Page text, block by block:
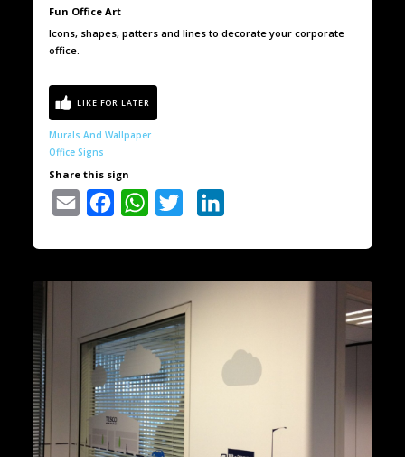
Fun Office Art
Icons, shapes, patters and lines to decorate your corporate
office.
Murals And Wallpaper
Office Signs
Share this sign
Email Facebook WhatsAppTwitter